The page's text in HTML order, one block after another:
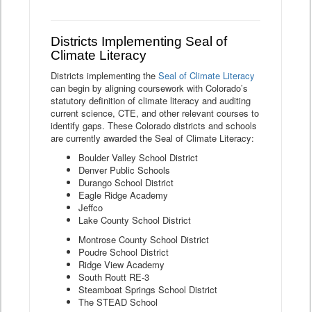
Districts Implementing Seal of
Climate Literacy
Districts implementing the Seal of Climate Literacy
can begin by aligning coursework with Colorado’s
statutory definition of climate literacy and auditing
current science, CTE, and other relevant courses to
identify gaps. These Colorado districts and schools
are currently awarded the Seal of Climate Literacy:
Boulder Valley School District
Denver Public Schools
Durango School District
Eagle Ridge Academy
Jeffco
Lake County School District
Montrose County School District
Poudre School District
Ridge View Academy
South Routt RE-3
Steamboat Springs School District
The STEAD School